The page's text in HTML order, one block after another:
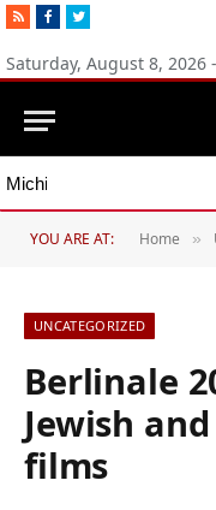
RSSFacebookTwitter
Saturday, August 8, 2026
Michigan Democratic
YOU ARE AT: Home »
UNCATEGORIZED
Berlinale
Jewish
films